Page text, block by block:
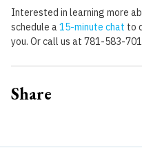
Interested in learning more
schedule a15-minute chat to
you. Or call us at 781-583-
Share